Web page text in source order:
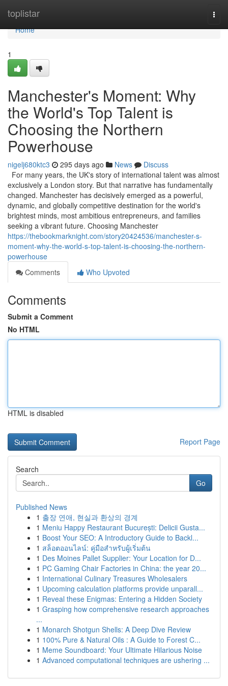
toplistar
Home
Home
1
Manchester's Moment: Why
the World's Top Talent is
Choosing the Northern
Powerhouse
nigelj680ktc3 295 days ago News
Discuss
For many years, the UK's story of international talent was almost
exclusively a London story. But that narrative has fundamentally
changed. Manchester has decisively emerged as a powerful,
dynamic, and globally competitive destination for the world's
brightest minds, most ambitious entrepreneurs, and families
seeking a vibrant future. Choosing Manchester
https://thebookmarknight.com/story20424536/manchester-s-
moment-why-the-world-s-top-talent-is-choosing-the-northern-
powerhouse
Comments
Who Upvoted
Comments
Submit a Comment
No HTML
HTML is disabled
Report Page
Search
Go
Published News
1 출장 연애, 현실과 환상의 경계
1 Meniu Happy Restaurant București: Delicii Gusta...
1 Boost Your SEO: A Introductory Guide to Backl...
1 สล็อตออนไลน์: คู่มือสำหรับผู้เริ่มต้น
1 Des Moines Pallet Supplier: Your Location for D...
1 PC Gaming Chair Factories in China: the year 20...
1 International Culinary Treasures Wholesalers
1 Upcoming calculation platforms provide unparall...
1 Reveal these Enigmas: Entering a Hidden Society
1 Grasping how comprehensive research approaches
...
1 Monarch Shotgun Shells: A Deep Dive Review
1 100% Pure & Natural Oils : A Guide to Forest C...
1 Meme Soundboard: Your Ultimate Hilarious Noise
1 Advanced computational techniques are ushering ...